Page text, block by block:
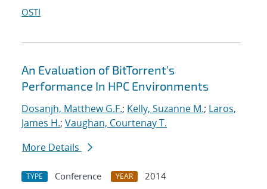
OSTI
An Evaluation of BitTorrent's
Performance In HPC Environments
Dosanjh, Matthew G.F.; Kelly, Suzanne M.; Laros,
James H.; Vaughan, Courtenay T.
More Details
TYPE Conference YEAR 2014